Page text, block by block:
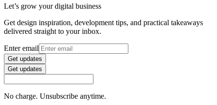
Let’s grow your digital business
Get design inspiration, development tips, and practical takeaways
delivered straight to your inbox.
Enter email
Get updates
Get updates
No charge. Unsubscribe anytime.